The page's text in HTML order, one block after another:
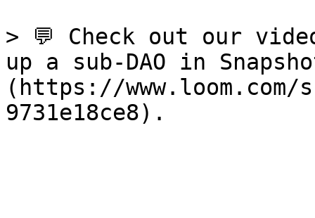
> 💬 Check out our
up a sub-DAO in
(https://www.loom.com/